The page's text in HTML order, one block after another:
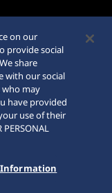
sobre
Internet
on our
provide social
share
with our social
who may
have provided
use of their
PERSONAL
Information